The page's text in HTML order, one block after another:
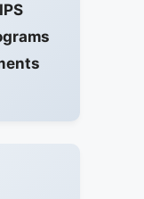
IPS